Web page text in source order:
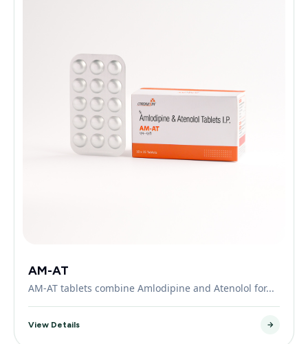
AM-AT
AM-AT tablets combine Amlodipine and Atenolol for...
View Details